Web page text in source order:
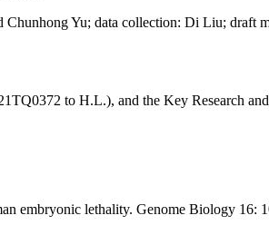
Yu; data collection: Di Liu; draft
to H.L.), and the Key Research
embryonic lethality. Genome Biology 16: